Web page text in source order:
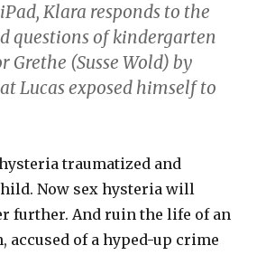
Klara responds to the
questions of kindergarten
Grethe (Susse Wold) by
Lucas exposed himself to
hysteria traumatized and
Now sex hysteria will
further. And ruin the life of an
accused of a hyped-up crime